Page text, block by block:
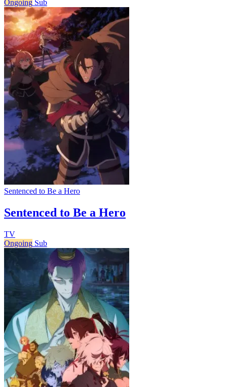
Ongoing Sub
Sentenced to Be a Hero
Sentenced to Be a Hero
TV
Ongoing Sub